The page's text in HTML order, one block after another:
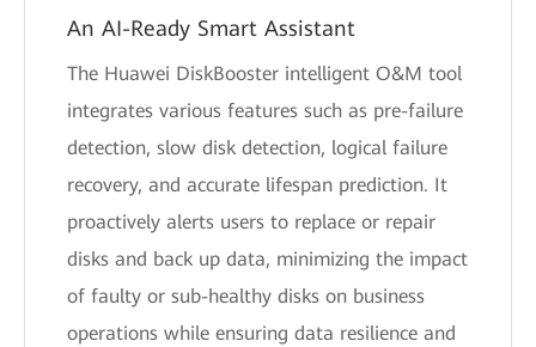
An AI-Ready Smart Assistant
The Huawei DiskBooster intelligent O&M tool
integrates various features such as pre-failure
detection, slow disk detection, logical failure
recovery, and accurate lifespan prediction. It
proactively alerts users to replace or repair
disks and back up data, minimizing the impact
of faulty or sub-healthy disks on business
operations while ensuring data resilience and